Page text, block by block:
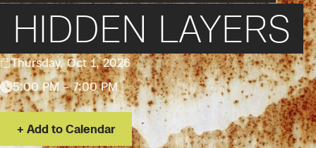
HIDDEN LAYERS
Thursday, Oct 1, 2026
5:00 PM – 7:00 PM
Add to Calendar